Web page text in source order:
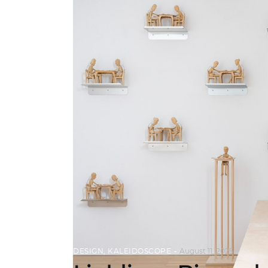
DESIGN KALEIDOSCOPE August 11, 2025